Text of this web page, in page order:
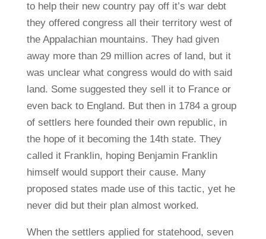
to help their new country pay off it’s war debt
they offered congress all their territory west of
the Appalachian mountains. They had given
away more than 29 million acres of land, but it
was unclear what congress would do with said
land. Some suggested they sell it to France or
even back to England. But then in 1784 a group
of settlers here founded their own republic, in
the hope of it becoming the 14th state. They
called it Franklin, hoping Benjamin Franklin
himself would support their cause. Many
proposed states made use of this tactic, yet he
never did but their plan almost worked.
When the settlers applied for statehood, seven